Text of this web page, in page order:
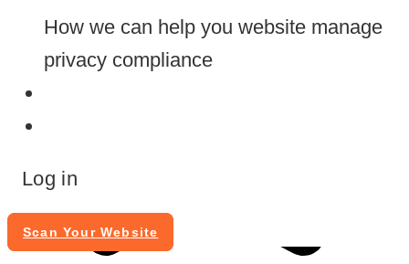
How we can help you website manage
privacy compliance
Log in
Scan Your Website